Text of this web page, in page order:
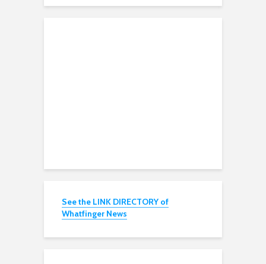
See the LINK DIRECTORY of
Whatfinger News